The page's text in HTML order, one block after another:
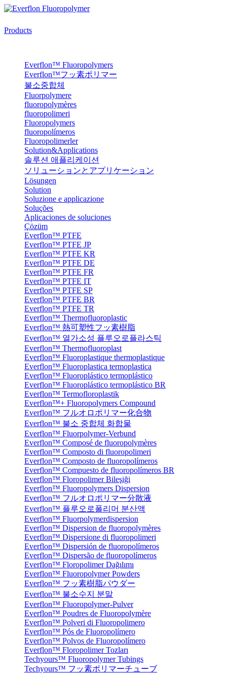
Products
Everflon™ Fluoropolymers
Everflon™フッ素ポリマー
불소중합체
Fluorpolymere
fluoropolymères
fluoropolimeri
Fluoropolymers
fluoropolímeros
Fluoropolimerler
Solution&Applications
솔루션 애플리케이션
ソリューションとアプリケーション
Lösungen
Solution
Soluzione e applicazione
Soluções
Aplicaciones de soluciones
Çözüm
Everflon™ PTFE
Everflon™ PTFE JP
Everflon™ PTFE KR
Everflon™ PTFE DE
Everflon™ PTFE FR
Everflon™ PTFE IT
Everflon™ PTFE SP
Everflon™ PTFE BR
Everflon™ PTFE TR
Everflon™ Thermofluoroplastic
Everflon™ 熱可塑性フッ素樹脂
Everflon™ 열가소성 플루오로플라스틱
Everflon™ Thermofluoroplast
Everflon™ Fluoroplastique thermoplastique
Everflon™ Fluoroplastica termoplastica
Everflon™ Fluoroplástico termoplástico
Everflon™ Fluoroplástico termoplástico BR
Everflon™ Termofloroplastik
Everflon™+ Fluoropolymers Compound
Everflon™ フルオロポリマー化合物
Everflon™ 불소 중합체 화합물
Everflon™ Fluorpolymer-Verbund
Everflon™ Composé de fluoropolymères
Everflon™ Composto di fluoropolimeri
Everflon™ Composto de fluoropolímeros
Everflon™ Compuesto de fluoropolímeros BR
Everflon™ Floropolimer Bileşiği
Everflon™ Fluoropolymers Dispersion
Everflon™ フルオロポリマー分散液
Everflon™ 플루오로폴리머 분산액
Everflon™ Fluorpolymerdispersion
Everflon™ Dispersion de fluoropolymères
Everflon™ Dispersione di fluoropolimeri
Everflon™ Dispersión de fluoropolímeros
Everflon™ Dispersão de fluoropolímeros
Everflon™ Floropolimer Dağılımı
Everflon™ Fluoropolymer Powders
Everflon™ フッ素樹脂パウダー
Everflon™ 불소수지 분말
Everflon™ Fluoropolymer-Pulver
Everflon™ Poudres de Fluoropolymère
Everflon™ Polveri di Fluoropolimero
Everflon™ Pós de Fluoropolímero
Everflon™ Polvos de Fluoropolímero
Everflon™ Floropolimer Tozları
Techyours™ Fluoropolymer Tubings
Techyours™ フッ素ポリマーチューブ